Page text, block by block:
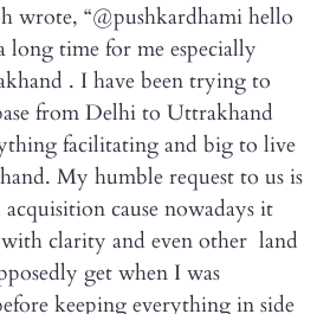
wrote, “@pushkardhami hello
long time for me especially
. I have been trying to
from Delhi to Uttrakhand
facilitating and big to live
My humble request to us is
cause nowadays it
clarity and even other land
get when I was
keeping everything in side